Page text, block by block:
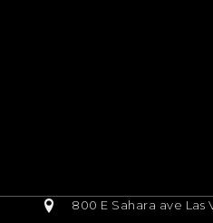
800 E Sahara ave Las